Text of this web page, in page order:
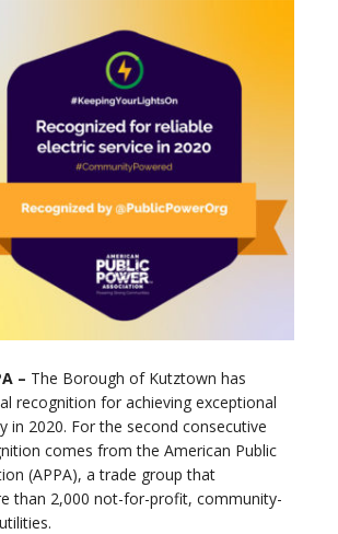
– The Borough of Kutztown has
recognition for achieving exceptional
in 2020. For the second consecutive
comes from the American Public
(APPA), a trade group that
than 2,000 not-for-profit, community-